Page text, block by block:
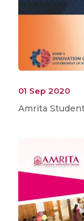
01 Sep 2020
Amrita